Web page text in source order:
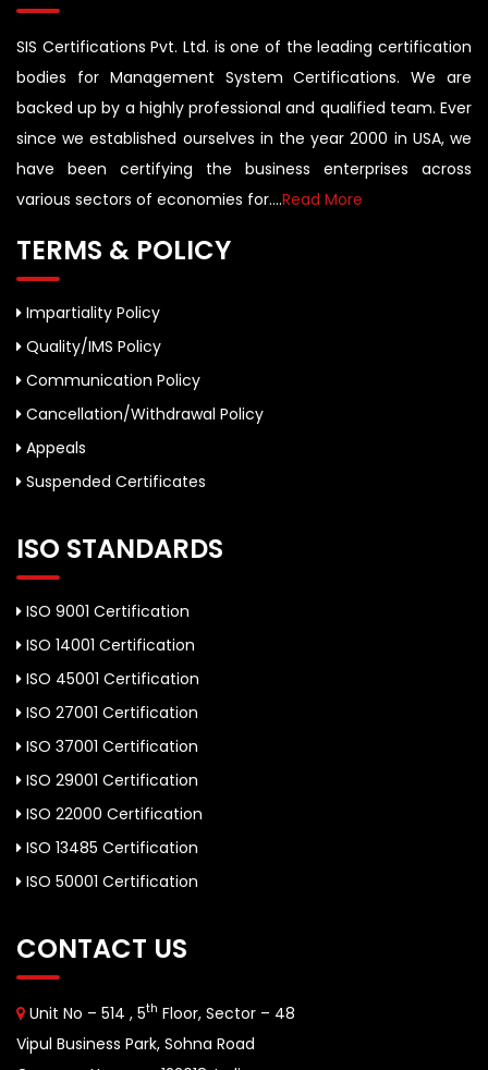
SIS Certifications Pvt. Ltd. is one of the leading certification
bodies for Management System Certifications. We are
backed up by a highly professional and qualified team. Ever
since we established ourselves in the year 2000 in USA, we
have been certifying the business enterprises across
various sectors of economies for....Read More
TERMS & POLICY
Impartiality Policy
Quality/IMS Policy
Communication Policy
Cancellation/Withdrawal Policy
Appeals
Suspended Certificates
ISO STANDARDS
ISO 9001 Certification
ISO 14001 Certification
ISO 45001 Certification
ISO 27001 Certification
ISO 37001 Certification
ISO 29001 Certification
ISO 22000 Certification
ISO 13485 Certification
ISO 50001 Certification
CONTACT US
Unit No – 514 , 5th Floor, Sector – 48
Vipul Business Park, Sohna Road